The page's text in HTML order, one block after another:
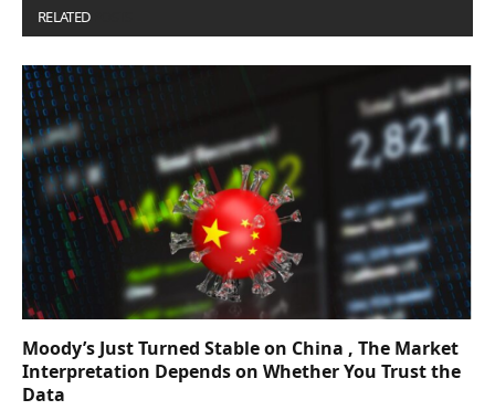
RELATED
Moody’s Just Turned Stable on China , The Market
Interpretation Depends on Whether You Trust the
Data